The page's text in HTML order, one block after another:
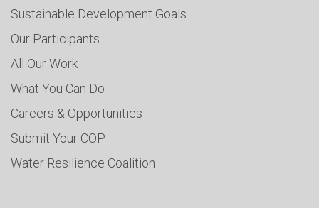
Sustainable Development Goals
Our Participants
All Our Work
What You Can Do
Careers & Opportunities
Submit Your COP
Water Resilience Coalition